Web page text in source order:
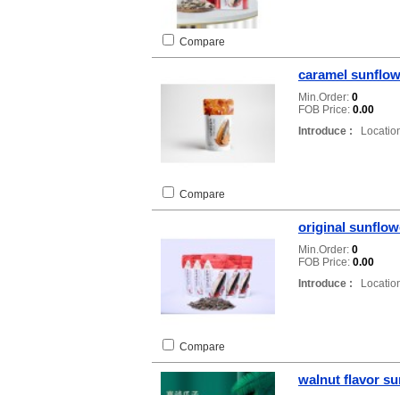
Compare
caramel
Min.Order: 0
FOB Price: 0.00
Introduce :
Compare
original
Min.Order: 0
FOB Price: 0.00
Introduce :
Compare
walnut flavor